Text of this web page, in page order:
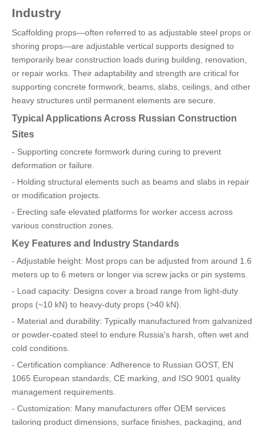
Industry
Scaffolding props—often referred to as adjustable steel props or
shoring props—are adjustable vertical supports designed to
temporarily bear construction loads during building, renovation,
or repair works. Their adaptability and strength are critical for
supporting concrete formwork, beams, slabs, ceilings, and other
heavy structures until permanent elements are secure.
Typical Applications Across Russian Construction
Sites
- Supporting concrete formwork during curing to prevent
deformation or failure.
- Holding structural elements such as beams and slabs in repair
or modification projects.
- Erecting safe elevated platforms for worker access across
various construction zones.
Key Features and Industry Standards
- Adjustable height: Most props can be adjusted from around 1.6
meters up to 6 meters or longer via screw jacks or pin systems.
- Load capacity: Designs cover a broad range from light-duty
props (~10 kN) to heavy-duty props (>40 kN).
- Material and durability: Typically manufactured from galvanized
or powder-coated steel to endure Russia's harsh, often wet and
cold conditions.
- Certification compliance: Adherence to Russian GOST, EN
1065 European standards, CE marking, and ISO 9001 quality
management requirements.
- Customization: Many manufacturers offer OEM services
tailoring product dimensions, surface finishes, packaging, and